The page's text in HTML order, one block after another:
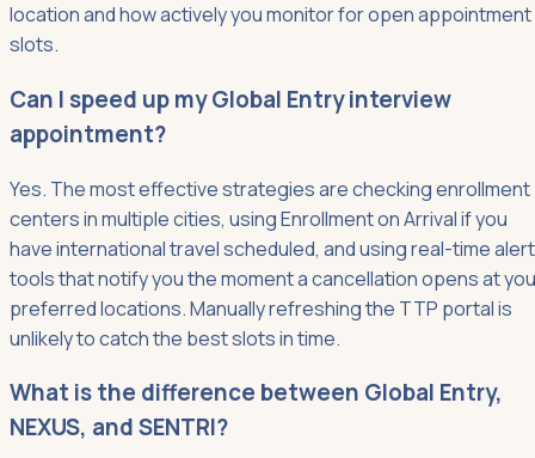
location and how actively you monitor for open appointment
slots.
Can I speed up my Global Entry interview
appointment?
Yes. The most effective strategies are checking enrollment
centers in multiple cities, using Enrollment on Arrival if you
have international travel scheduled, and using real-time alert
tools that notify you the moment a cancellation opens at
preferred locations. Manually refreshing the TTP portal is
unlikely to catch the best slots in time.
What is the difference between Global Entry,
NEXUS, and SENTRI?